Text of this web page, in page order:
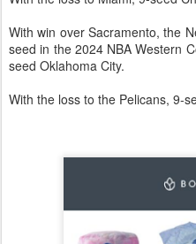
With win over Sacramento, the
seed in the 2024 NBA Western
seed Oklahoma City.
With the loss to the Pelicans, 9-